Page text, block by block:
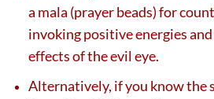
a mala (prayer beads) for
invoking positive energies
effects of the evil eye.
Alternatively, if you know the